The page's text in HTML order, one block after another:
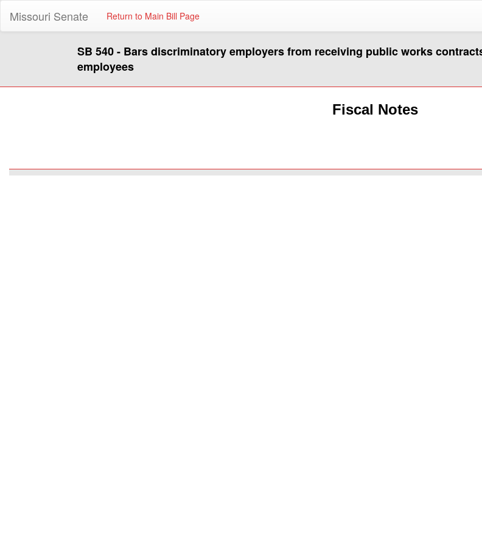
Missouri Senate Return to Main Bill Page
SB 540 - Bars discriminatory employers from receiving public works
employees
Fiscal Notes